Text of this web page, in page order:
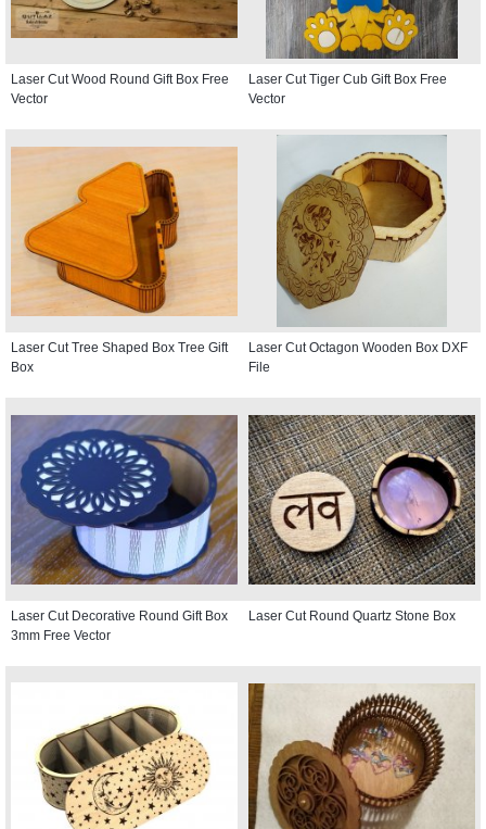
Laser Cut Wood Round Gift Box Free
Vector
Laser Cut Tiger Cub Gift Box Free
Vector
Laser Cut Tree Shaped Box Tree Gift
Box
Laser Cut Octagon Wooden Box DXF
File
Laser Cut Decorative Round Gift Box
3mm Free Vector
Laser Cut Round Quartz Stone Box